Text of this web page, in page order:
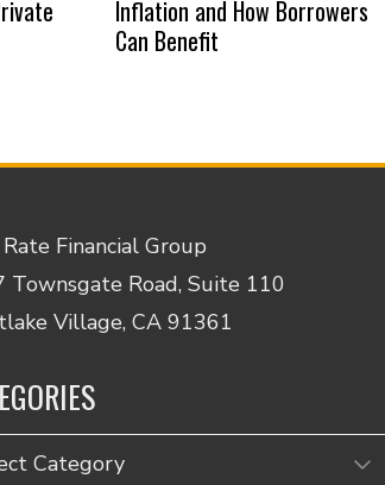
Inflation and How Borrowers
Can Benefit
Financial Group
Townsgate Road, Suite 110
Village, CA 91361